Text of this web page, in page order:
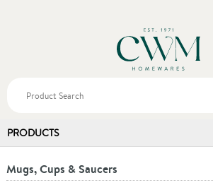
PRODUCTS
Mugs, Cups & Saucers